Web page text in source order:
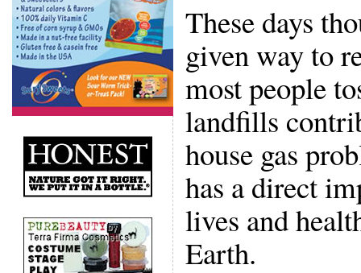
These days
given way to
most people
landfills
house gas
has a direct
lives and
Earth.